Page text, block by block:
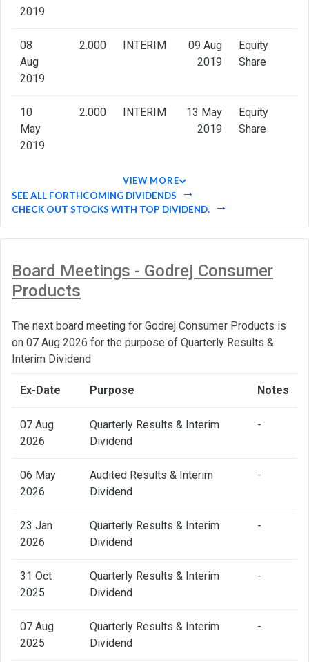
2019
08
Aug
2019
2.000 INTERIM
09 Aug
2019
Equity
Share
10
May
2019
2.000 INTERIM
13 May
2019
Equity
Share
VIEW MORE
SEE ALL FORTHCOMING DIVIDENDS
CHECK OUT STOCKS WITH TOP DIVIDEND.
Board Meetings - Godrej Consumer
Products
The next board meeting for Godrej Consumer Products is
on 07 Aug 2026 for the purpose of Quarterly Results &
Interim Dividend
Ex-Date Purpose Notes
07 Aug
2026
Quarterly Results & Interim
Dividend
-
06 May
2026
Audited Results & Interim
Dividend
-
23 Jan
2026
Quarterly Results & Interim
Dividend
-
31 Oct
2025
Quarterly Results & Interim
Dividend
-
07 Aug
2025
Quarterly Results & Interim
Dividend
-